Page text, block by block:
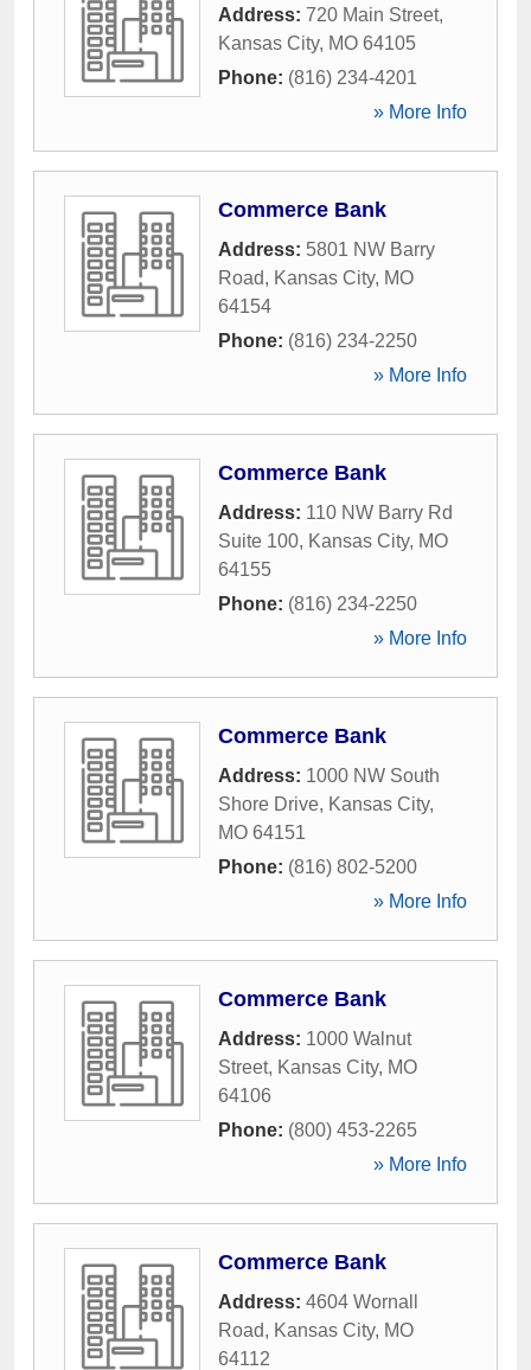
Address: 720 Main Street,
Kansas City, MO 64105
Phone: (816) 234-4201
» More Info
Commerce Bank
Address: 5801 NW Barry
Road, Kansas City, MO
64154
Phone: (816) 234-2250
» More Info
Commerce Bank
Address: 110 NW Barry Rd
Suite 100, Kansas City, MO
64155
Phone: (816) 234-2250
» More Info
Commerce Bank
Address: 1000 NW South
Shore Drive, Kansas City,
MO 64151
Phone: (816) 802-5200
» More Info
Commerce Bank
Address: 1000 Walnut
Street, Kansas City, MO
64106
Phone: (800) 453-2265
» More Info
Commerce Bank
Address: 4604 Wornall
Road, Kansas City, MO
64112